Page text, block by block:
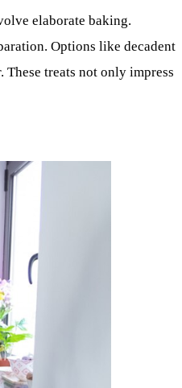
elaborate baking.
Options like decadent
treats not only impress